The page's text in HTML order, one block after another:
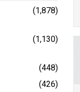
(1,878)
(1,130)
(448)
(426)